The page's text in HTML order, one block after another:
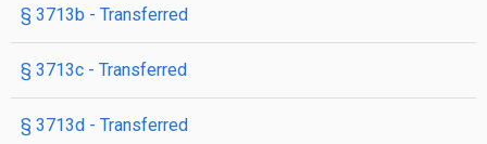
§ 3713b - Transferred
§ 3713c - Transferred
§ 3713d - Transferred